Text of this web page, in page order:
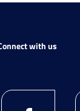
with us